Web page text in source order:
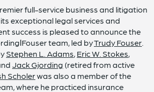
full-service business and litigation
exceptional legal services and
success is pleased to announce the
team, led byTrudy Fouser.
Stephen L. Adams, Eric W. Stokes,
Jack Gjording (retired from active
Scholerwas also a member of the
where he practiced insurance